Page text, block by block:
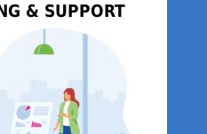
& SUPPORT